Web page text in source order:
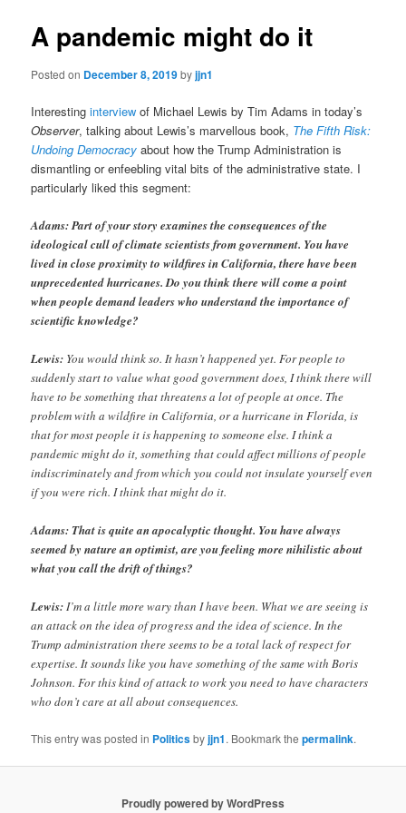
A pandemic might do it
Posted on December 8, 2019byjjn1
Interestinginterview of Michael Lewis by Tim Adams in today’s
Observer, talking about Lewis’s marvellous book, The Fifth Risk:
Undoing Democracy about how the Trump Administration is
dismantling or enfeebling vital bits of the administrative state. I
particularly liked this segment:
Adams: Part of your story examines the consequences of the
ideological cull of climate scientists from government. You have
lived in close proximity to wildfires in California, there have been
unprecedented hurricanes. Do you think there will come a point
when people demand leaders who understand the importance of
scientific knowledge?
Lewis: You would think so. It hasn’t happened yet. For people to
suddenly start to value what good government does, I think there will
have to be something that threatens a lot of people at once. The
problem with a wildfire in California, or a hurricane in Florida, is
that for most people it is happening to someone else. I think a
pandemic might do it, something that could affect millions of people
indiscriminately and from which you could not insulate yourself even
if you were rich. I think that might do it.
Adams: That is quite an apocalyptic thought. You have always
seemed by nature an optimist, are you feeling more nihilistic about
what you call the drift of things?
Lewis:I’m a little more wary than I have been. What we are seeing is
an attack on the idea of progress and the idea of science. In the
Trump administration there seems to be a total lack of respect for
expertise. It sounds like you have something of the same with Boris
Johnson. For this kind of attack to work you need to have characters
who don’t care at all about consequences.
This entry was posted in Politicsbyjjn1. Bookmark thepermalink.
Proudly powered by WordPress